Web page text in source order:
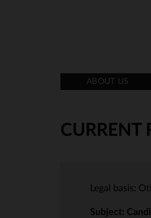
ABOUT US
CURRENT
Legal basis:
Subject: